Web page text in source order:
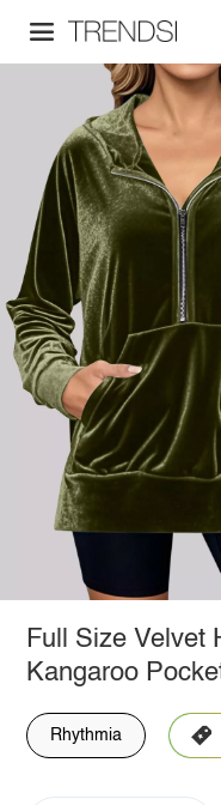
Full Size Velvet
Kangaroo
Rhythmia